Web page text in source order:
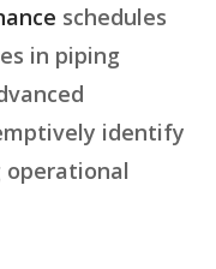
schedules
in piping
identify